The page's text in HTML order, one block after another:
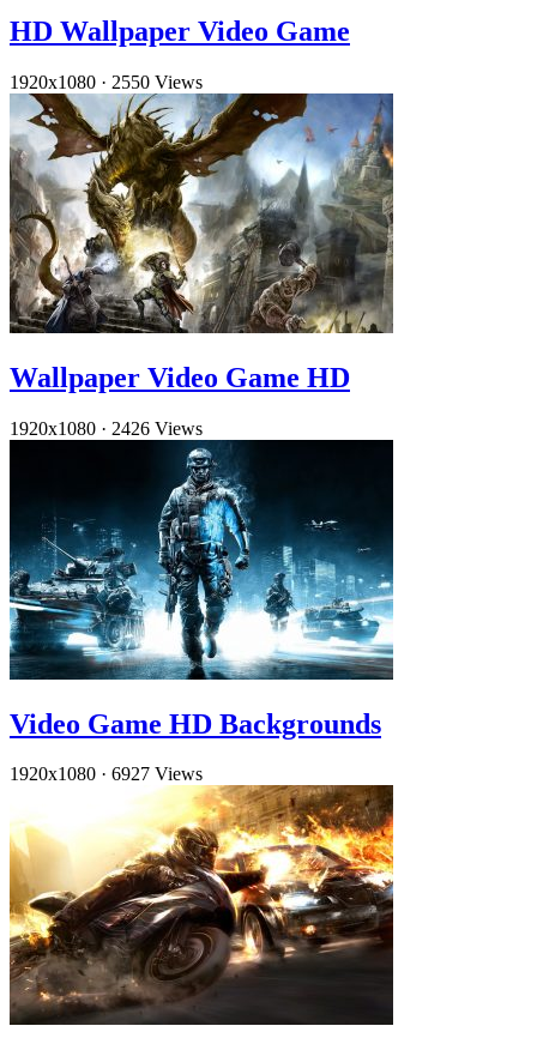
HD Wallpaper Video Game
1920x1080 · 2550 Views
Wallpaper Video Game HD
1920x1080 · 2426 Views
Video Game HD Backgrounds
1920x1080 · 6927 Views